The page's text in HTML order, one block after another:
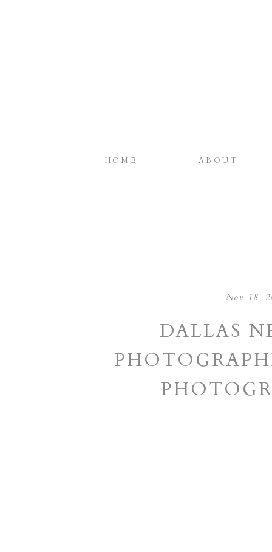
ABOUT
HOME
Nov 18,
DALLAS